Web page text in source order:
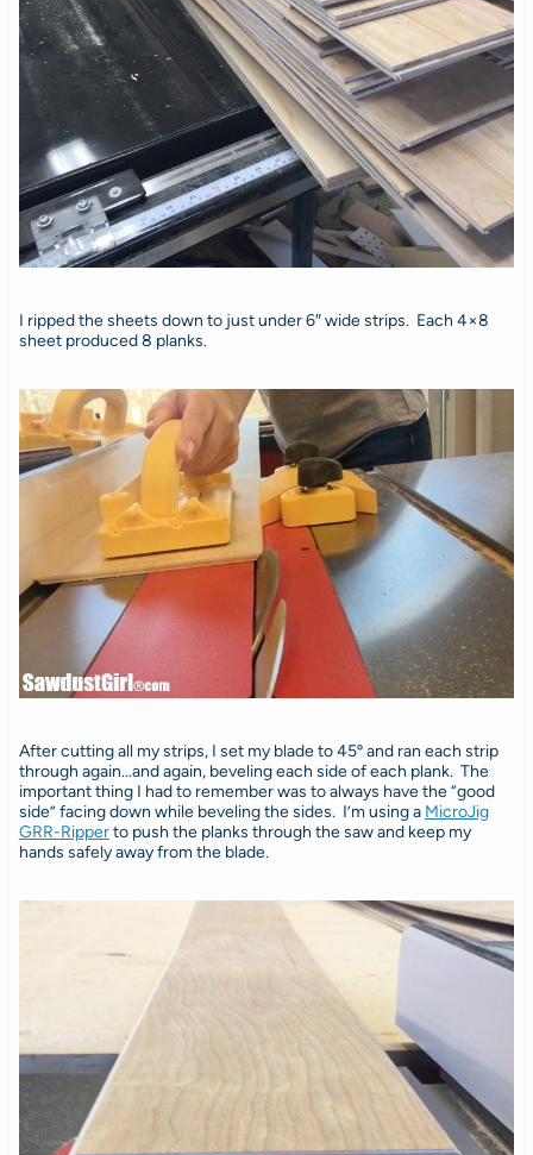
I ripped the sheets down to just under 6″ wide strips. Each 4×8
sheet produced 8 planks.
After cutting all my strips, I set my blade to 45º and ran each strip
through again…and again, beveling each side of each plank. The
important thing I had to remember was to always have the “good
side” facing down while beveling the sides. I’m using a MicroJig
GRR-Ripperto push the planks through the saw and keep my
hands safely away from the blade.